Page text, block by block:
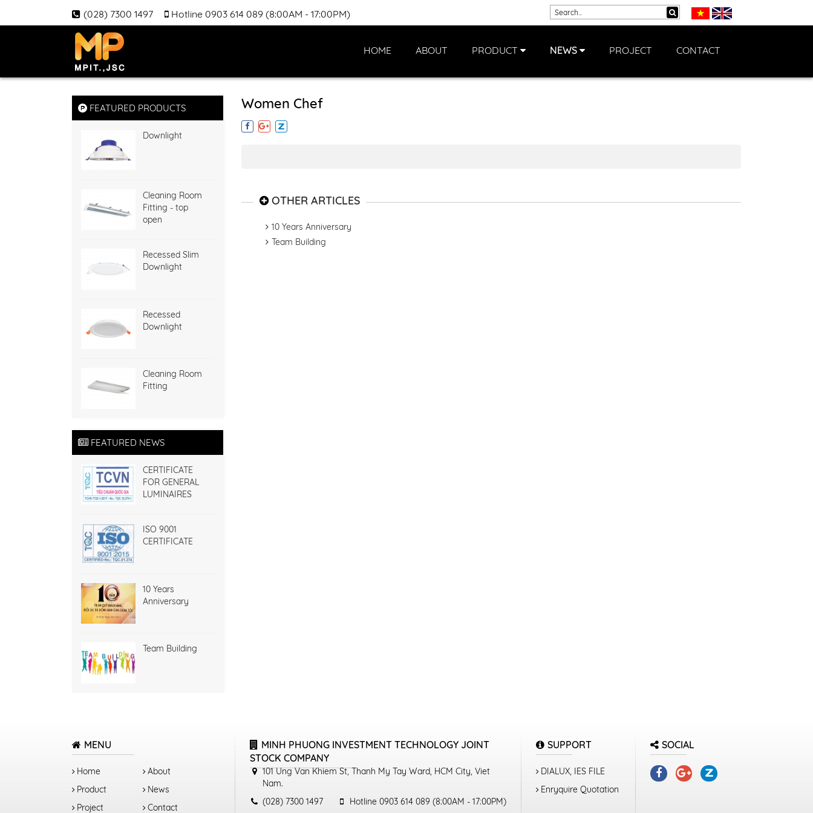
(028) 7300 1497 Hotline 0903 614 089 (8:00AM - 17:00PM)
HOME ABOUT PRODUCT NEWS PROJECT CONTACT
FEATURED PRODUCTS
Downlight
Cleaning Room
Fitting - top
open
Recessed Slim
Downlight
Recessed
Downlight
Cleaning Room
Fitting
FEATURED NEWS
CERTIFICATE
FOR GENERAL
LUMINAIRES
ISO 9001
CERTIFICATE
10 Years
Anniversary
Team Building
Women Chef
OTHER ARTICLES
10 Years Anniversary
Team Building
MENU
Home
About
Product
News
Project
Contact
MINH PHUONG INVESTMENT TECHNOLOGY JOINT
STOCK COMPANY
101 Ung Van Khiem St, Thanh My Tay Ward, HCM City, Viet
Nam.
(028) 7300 1497
Hotline 0903 614 089 (8:00AM - 17:00PM)
SUPPORT
DIALUX, IES FILE
Enryquire Quotation
SOCIAL